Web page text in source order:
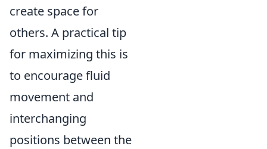
create space for
others. A practical tip
for maximizing this is
to encourage fluid
movement and
interchanging
positions between the